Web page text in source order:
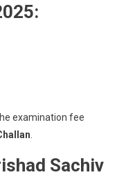
examination fee
Sachiv